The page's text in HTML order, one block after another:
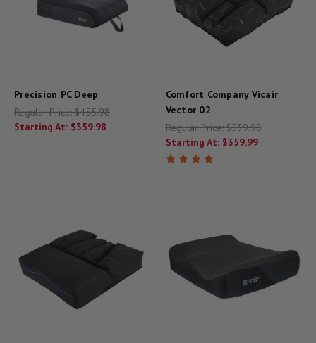
Precision PC Deep
Regular Price:$455.98
Starting At: $359.98
Comfort Company Vicair
Vector 02
Regular Price:$539.98
Starting At: $359.99